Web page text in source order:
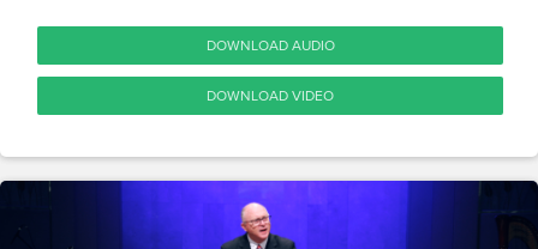
DOWNLOAD AUDIO
DOWNLOAD VIDEO